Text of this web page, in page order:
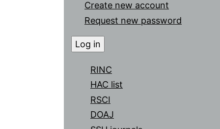
Create new account
Request new password
RINC
HAC list
RSCI
DOAJ